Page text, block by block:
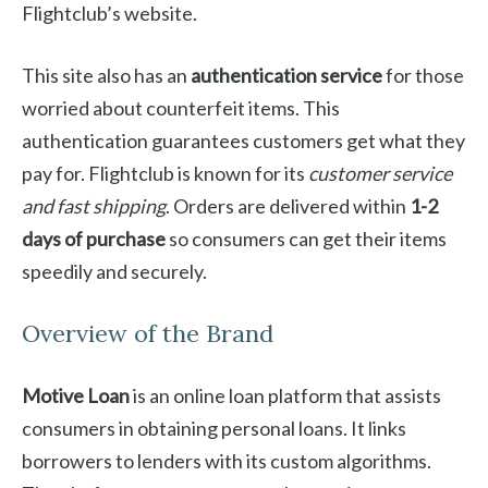
Flightclub’s website.
This site also has an authentication servicefor those
worried about counterfeit items. This
authentication guarantees customers get what they
pay for. Flightclub is known for its customer service
and fast shipping. Orders are delivered within 1-2
days of purchaseso consumers can get their items
speedily and securely.
Overview of the Brand
Motive Loanis an online loan platform that assists
consumers in obtaining personal loans. It links
borrowers to lenders with its custom algorithms.